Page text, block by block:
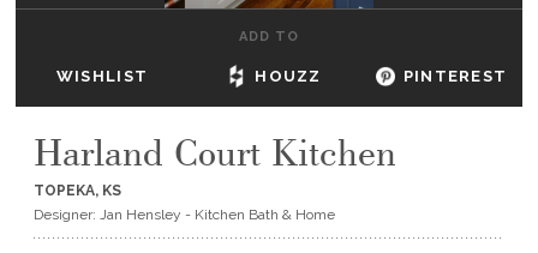
DEALERS & SHOWROOMS
GET A QUOTE
ADD TO
WISHLIST HOUZZ PINTEREST
Harland Court Kitchen
TOPEKA, KS
Designer: Jan Hensley - Kitchen Bath & Home